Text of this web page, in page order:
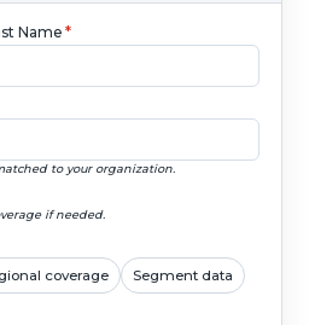
Name*
to your organization.
if needed.
coverage Segment data